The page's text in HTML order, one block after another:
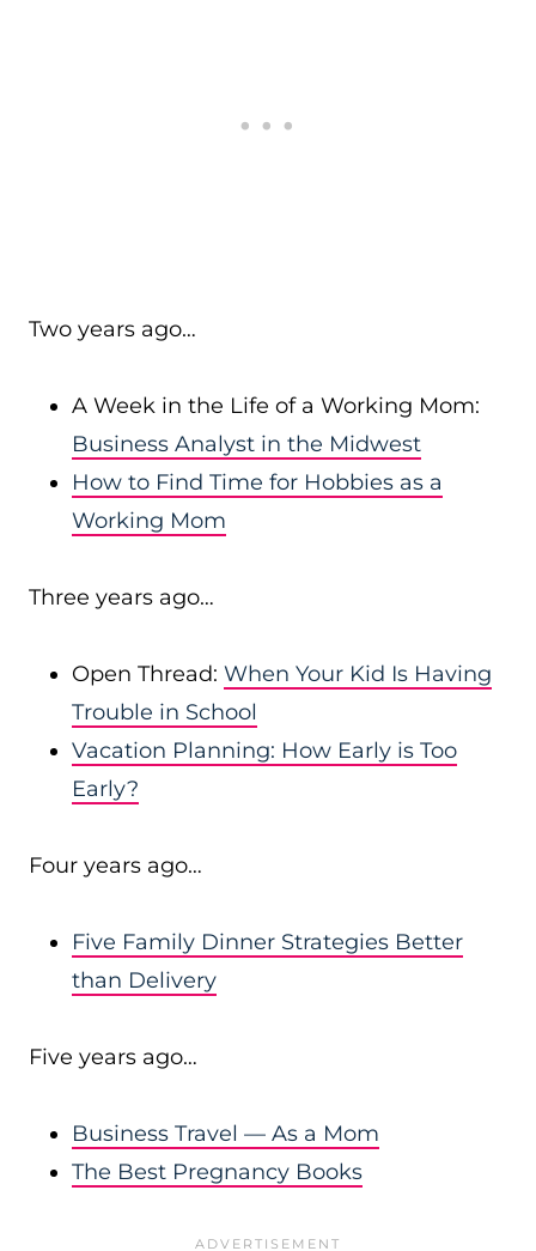
Two years ago…
A Week in the Life of a Working Mom:
Business Analyst in the Midwest
How to Find Time for Hobbies as a
Working Mom
Three years ago…
Open Thread: When Your Kid Is Having
Trouble in School
Vacation Planning: How Early is Too
Early?
Four years ago…
Five Family Dinner Strategies Better
than Delivery
Five years ago…
Business Travel — As a Mom
The Best Pregnancy Books